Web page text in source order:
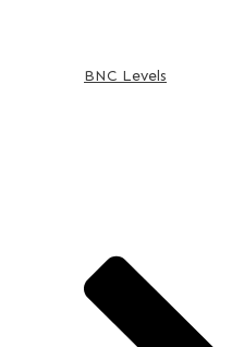
BNC Levels